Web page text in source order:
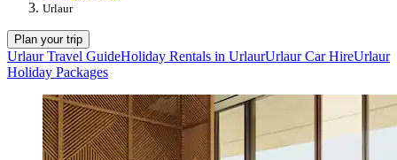
Urlaur
Plan your trip
Urlaur Travel GuideHoliday Rentals in UrlaurUrlaur Car HireUrlaur
Holiday Packages